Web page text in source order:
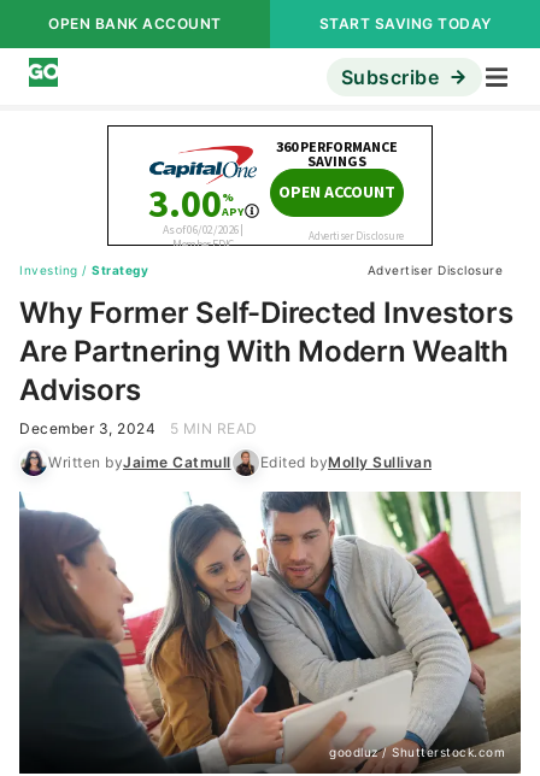
OPEN BANK ACCOUNT START SAVING TODAY
Subscribe
Investing / Strategy Advertiser Disclosure
Why Former Self-Directed Investors
Are Partnering With Modern Wealth
Advisors
December 3, 2024
5 MIN READ
Written byJaime Catmull Edited byMolly Sullivan
goodluz / Shutterstock.com